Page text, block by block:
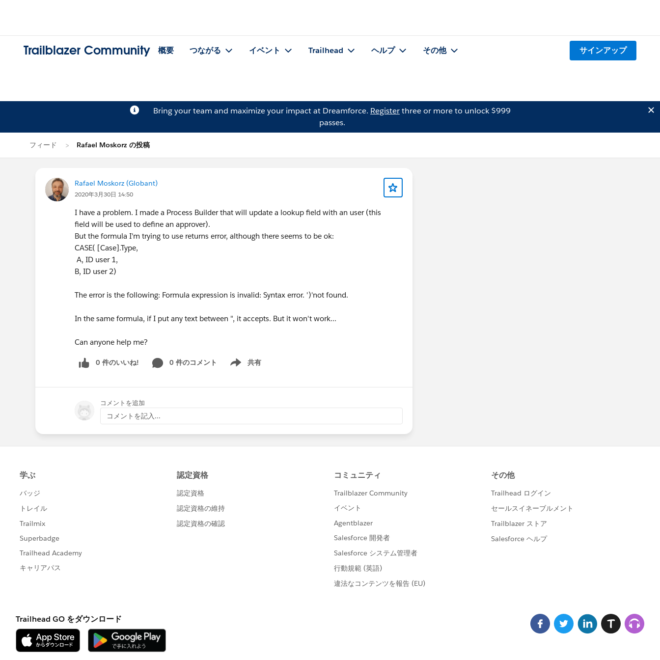
Trailblazer Community 概要 つながる イベント Trailhead ヘルプ その他 サインアップ
Bring your team and maximize your impact at Dreamforce. Registerthree or more to unlock $999
passes.
フィード Rafael Moskorz の投稿
Rafael Moskorz (Globant)
2020年3月30日 14:50
I have a problem. I made a Process Builder that will update a lookup field with an user (this
field will be used to define an approver).
But the formula I'm trying to use returns error, although there seems to be ok:
CASE( [Case].Type,
A, ID user 1,
B, ID user 2)
The error is the following: Formula expression is invalid: Syntax error. ')'not found.
In the same formula, if I put any text between ", it accepts. But it won't work...
Can anyone help me?
0 件のいいね! 0 件のコメント 共有
Show menu
コメントを追加
コメントを記入...